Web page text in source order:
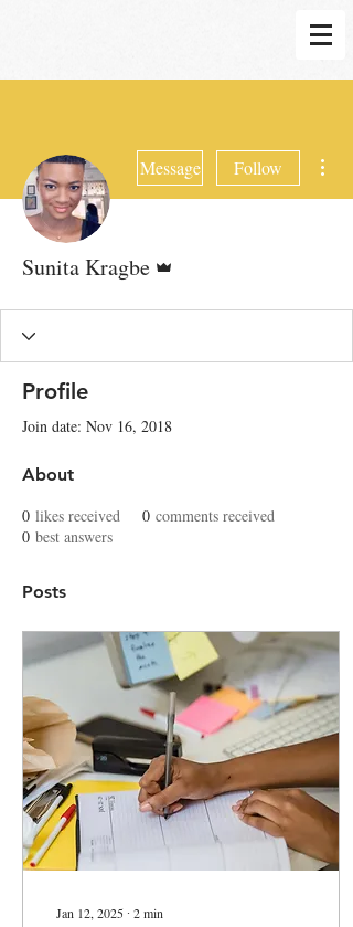
Message Follow
Sunita Kragbe
Profile
Join date: Nov 16, 2018
About
0 likes received 0 comments received
0 best answers
Posts
Jan 12, 2025 ∙ 2min